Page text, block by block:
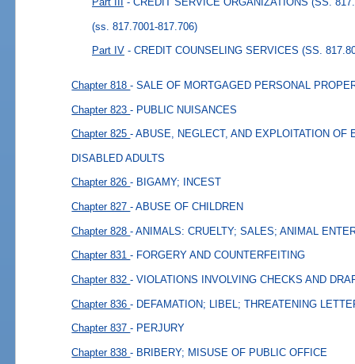
(ss. 817.7001-817.706)
Part IV - CREDIT COUNSELING SERVICES (SS.
Chapter 818- SALE OF MORTGAGED PERSONAL
Chapter 823- PUBLIC NUISANCES
Chapter 825- ABUSE, NEGLECT, AND EXPLOITATION OF
DISABLED ADULTS
Chapter 826- BIGAMY; INCEST
Chapter 827- ABUSE OF CHILDREN
Chapter 828- ANIMALS: CRUELTY; SALES; ANIMAL
Chapter 831- FORGERY AND COUNTERFEITING
Chapter 832- VIOLATIONS INVOLVING CHECKS AND
Chapter 836- DEFAMATION; LIBEL; THREATENING
Chapter 837- PERJURY
Chapter 838- BRIBERY; MISUSE OF PUBLIC OFFICE